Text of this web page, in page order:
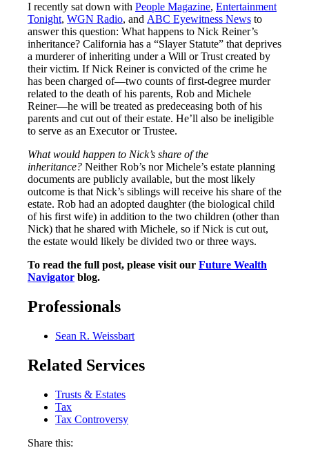
I recently sat down with People Magazine, Entertainment
Tonight, WGN Radio, and ABC Eyewitness News to
answer this question: What happens to Nick Reiner’s
inheritance? California has a “Slayer Statute” that deprives
a murderer of inheriting under a Will or Trust created by
their victim. If Nick Reiner is convicted of the crime he
has been charged of—two counts of first-degree murder
related to the death of his parents, Rob and Michele
Reiner—he will be treated as predeceasing both of his
parents and cut out of their estate. He’ll also be ineligible
to serve as an Executor or Trustee.
What would happen to Nick’s share of the
inheritance? Neither Rob’s nor Michele’s estate planning
documents are publicly available, but the most likely
outcome is that Nick’s siblings will receive his share of the
estate. Rob had an adopted daughter (the biological child
of his first wife) in addition to the two children (other than
Nick) that he shared with Michele, so if Nick is cut out,
the estate would likely be divided two or three ways.
To read the full post, please visit our Future Wealth
Navigator blog.
Professionals
Sean R. Weissbart
Related Services
Trusts & Estates
Tax
Tax Controversy
Share this: